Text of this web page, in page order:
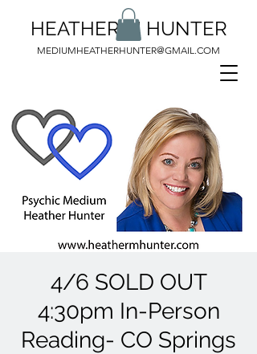
HEATHER M HUNTER
MEDIUMHEATHERHUNTER@GMAIL.COM
4/6 SOLD OUT
4:30pm In-Person
Reading- CO Springs